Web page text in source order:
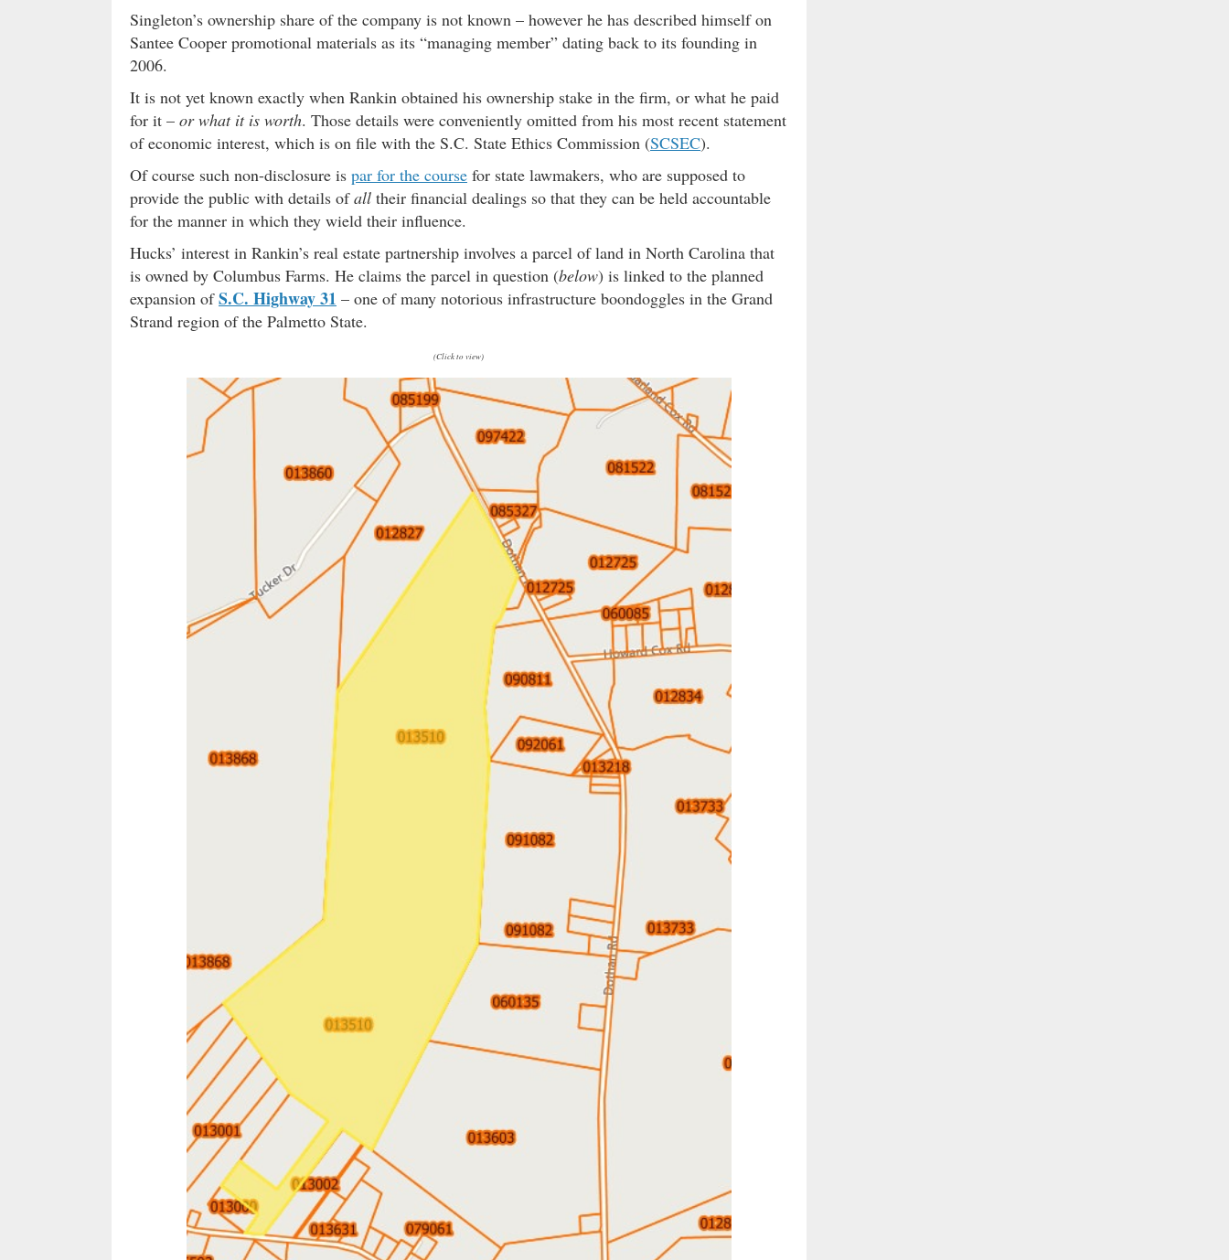
Singleton’s ownership share of the company is not known – however he has described himself on
Santee Cooper promotional materials as its “managing member” dating back to its founding in
2006.
It is not yet known exactly when Rankin obtained his ownership stake in the firm, or what he paid
for it – or what it is worth. Those details were conveniently omitted from his most recent statement
of economic interest, which is on file with the S.C. State Ethics Commission (SCSEC).
Of course such non-disclosure is par for the course for state lawmakers, who are supposed to
provide the public with details ofall their financial dealings so that they can be held accountable
for the manner in which they wield their influence.
Hucks’ interest in Rankin’s real estate partnership involves a parcel of land in North Carolina that
is owned by Columbus Farms. He claims the parcel in question (below) is linked to the planned
expansion ofS.C. Highway 31 – one of many notorious infrastructure boondoggles in the Grand
Strand region of the Palmetto State.
(Click to view)